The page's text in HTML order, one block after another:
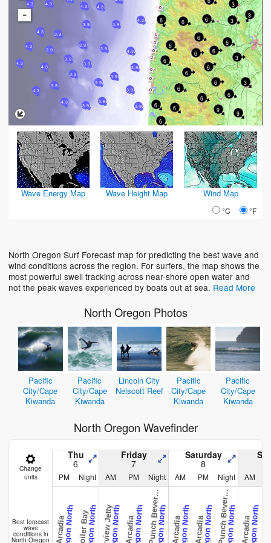
-
4.3
4.3
4.3
3.9
4.3
3.9
3.9
3.9
4.3
4.3
3.9
4.3
3.9
3.9
3.9
4.3
3.9
3.9
3.6
3.9
3.9
4.3
4.3
4.3
3.9
4.3
3.9
3.9
3.9
6
6
3
6
9
6 3
6
6
3
9
3
6
6
6
6
6
3
6
6
6
6
6
6
6
Wave Energy Map Wave Height Map Wind Map
°C °F
North Oregon Surf Forecast map for predicting the best wave and
wind conditions across the region. For surfers, the map shows the
most powerful swell tracking across near-shore open water and
not the peak waves experienced by boats out at sea. Read More
North Oregon Photos
Pacific
City/Cape
Kiwanda
Pacific
City/Cape
Kiwanda
Lincoln City
Nelscott Reef
Pacific
City/Cape
Kiwanda
Pacific
City/Cape
Kiwanda
North Oregon Wavefinder
Change
units
Thu
6
Friday
7
Saturday
8
PM Night AM PM Night AM PM Night AM
Best forecast
wave
conditions in
North Oregon ArcadiaOregon NorthBoiler BayOregon NorthBarview JettyOregon North ArcadiaOregon North
D
e
v
i
l
s
P
u
n
c
h
B
e
v
e
l
y
B
e
a
c
h
Oregon North ArcadiaOregon North ArcadiaOregon North
D
e
v
i
l
s
P
u
n
c
h
B
e
v
e
l
y
B
e
a
c
h
Oregon North ArcadiaOregon North